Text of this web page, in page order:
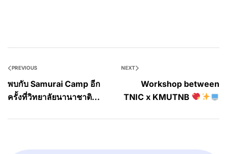
PREVIOUS
พบกับ Samurai Camp อีก
ครั้งที่วิทยาลัยนานาชาติ
NEXT
Workshop between
TNIC x KMUTNB